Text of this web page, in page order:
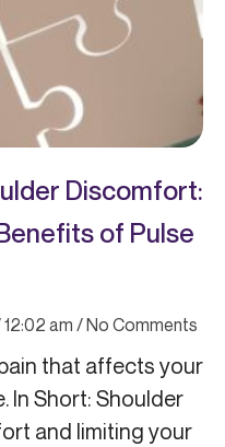
Discomfort:
of Pulse
12:02 am No Comments
that affects your
In Short: Shoulder
and limiting your